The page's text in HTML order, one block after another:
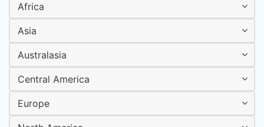
Africa
Asia
Australasia
Central America
Europe